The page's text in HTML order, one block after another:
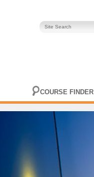
COURSE FINDER